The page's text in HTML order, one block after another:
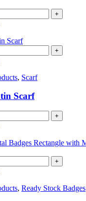
+
+
, Scarf
Scarf
+
+
, Ready Stock Badges